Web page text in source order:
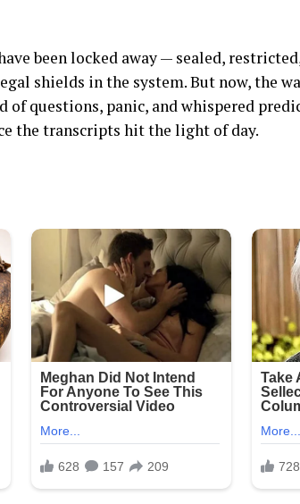
been locked away — sealed,
shields in the system. But now, the
of questions, panic, and whispered
the transcripts hit the light of day.